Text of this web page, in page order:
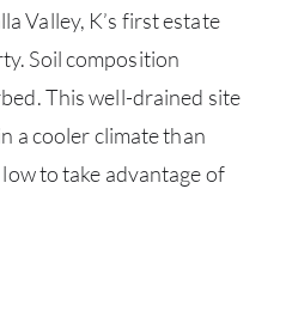
Valley, K’s first estate
Soil composition
This well-drained site
a cooler climate than
to take advantage of